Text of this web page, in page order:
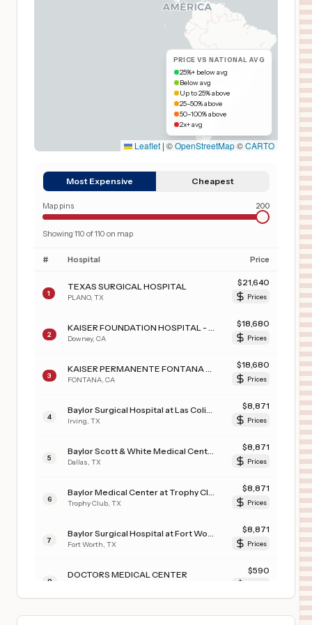
PRICE VS NATIONAL AVG
25%+ below avg
Below avg
Up to 25% above
25–50% above
50–100% above
2x+ avg
Leaflet | ©OpenStreetMap©CARTO
Most Expensive Cheapest
Map pins 200
Showing 110 of110 on map
# Hospital Price
1
TEXAS SURGICAL HOSPITAL
PLANO, TX
$21,640
Prices
2 Downey, CA
$18,680
Prices
3 FONTANA CA
$18,680
Prices
4 Irving TX
$8,871
Prices
5 Dallas TX
$8,871
Prices
6 Trophy Club TX
$8,871
Prices
7 Fort Worth TX
$8,871
Prices
8
DOCTORS MEDICAL CENTER $590
JFK MEMORIAL HOSPITAL